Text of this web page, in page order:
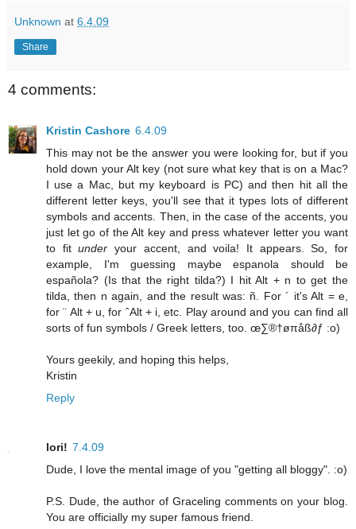
Unknown at 6.4.09
Share
4 comments:
Kristin Cashore 6.4.09
This may not be the answer you were looking for, but if you
hold down your Alt key (not sure what key that is on a Mac?
I use a Mac, but my keyboard is PC) and then hit all the
different letter keys, you'll see that it types lots of different
symbols and accents. Then, in the case of the accents, you
just let go of the Alt key and press whatever letter you want
to fitunder your accent, and voila! It appears. So, for
example, I'm guessing maybe espanola should be
española? (Is that the right tilda?) I hit Alt + n to get the
tilda, then n again, and the result was: ñ. For ´ it's Alt = e,
for ¨ Alt + u, for ˆAlt + i, etc. Play around and you can find all
sorts of fun symbols / Greek letters, too. œ∑®†øπåß∂ƒ :o)
Yours geekily, and hoping this helps,
Kristin
Reply
lori! 7.4.09
Dude, I love the mental image of you "getting all bloggy". :o)
P.S. Dude, the author of Graceling comments on your blog.
You are officially my super famous friend.